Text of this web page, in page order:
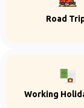
Road
Working